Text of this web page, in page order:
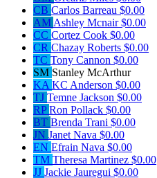
CB Carlos Barreau $0.00
AM Ashley Mcnair$0.00
CC Cortez Cook $0.00
CR Chazay Roberts $0.00
TC Tony Cannon $0.00
SM Stanley McArthur
KA KC Anderson $0.00
TJ Temne Jackson $0.00
RPRon Pollack $0.00
BT Brenda Trani $0.00
JN Janet Nava $0.00
EN Efrain Nava $0.00
TM Theresa Martinez $0.00
JJ Jackie Jauregui $0.00